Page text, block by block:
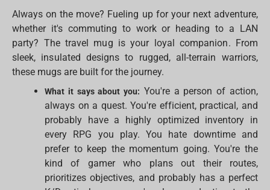
Always on the move? Fueling up for your next adventure,
whether it's commuting to work or heading to a LAN
party? The travel mug is your loyal companion. From
sleek, insulated designs to rugged, all-terrain warriors,
these mugs are built for the journey.
What it says about you: You're a person of action,
always on a quest. You're efficient, practical, and
probably have a highly optimized inventory in
every RPG you play. You hate downtime and
prefer to keep the momentum going. You're the
kind of gamer who plans out their routes,
prioritizes objectives, and probably has a perfect